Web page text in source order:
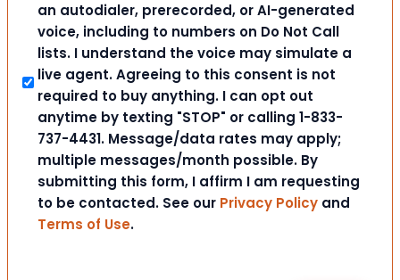
an autodialer, prerecorded, or AI-generated
voice, including to numbers on Do Not Call
lists. I understand the voice may simulate a
live agent. Agreeing to this consent is not
required to buy anything. I can opt out
anytime by texting "STOP" or calling 1-833-
737-4431. Message/data rates may apply;
multiple messages/month possible. By
submitting this form, I affirm I am requesting
to be contacted. See our Privacy Policy and
Terms of Use.